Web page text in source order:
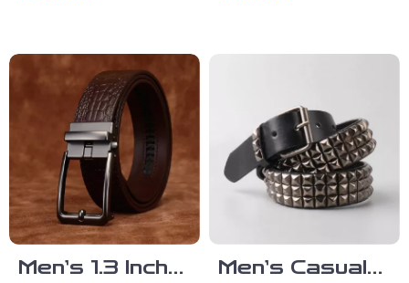
Wide
Men’s 1.3 Inch Men’s Casual